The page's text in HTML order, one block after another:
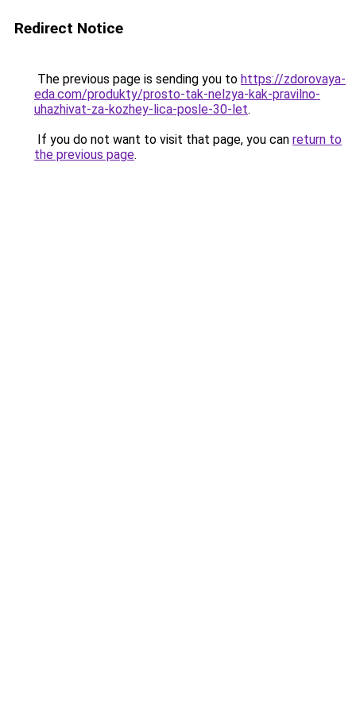
Redirect Notice
The previous page is sending you to https://zdorovaya-
eda.com/produkty/prosto-tak-nelzya-kak-pravilno-
uhazhivat-za-kozhey-lica-posle-30-let.
If you do not want to visit that page, you can return to
the previous page.